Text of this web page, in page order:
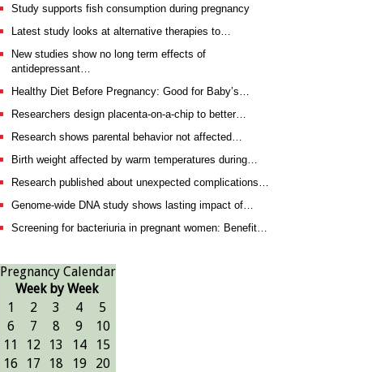
Study supports fish consumption during pregnancy
Latest study looks at alternative therapies to…
New studies show no long term effects of
antidepressant…
Healthy Diet Before Pregnancy: Good for Baby’s…
Researchers design placenta-on-a-chip to better…
Research shows parental behavior not affected…
Birth weight affected by warm temperatures during…
Research published about unexpected complications…
Genome-wide DNA study shows lasting impact of…
Screening for bacteriuria in pregnant women: Benefit…
Pregnancy Calendar
Week by Week
1
2 3 4
5
6
7 8 9
10
11
12 13 14
15
16
17 18 19
20